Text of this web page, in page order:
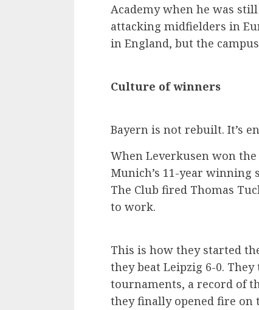
Academy when he was
attacking midfielders in
in England, but the
Culture of winners
Bayern is not rebuilt. It’s
When Leverkusen won
Munich’s 11-year winning
The Club fired Thomas
to work.
This is how they started
they beat Leipzig 6-0.
tournaments, a record of
they finally opened fire on